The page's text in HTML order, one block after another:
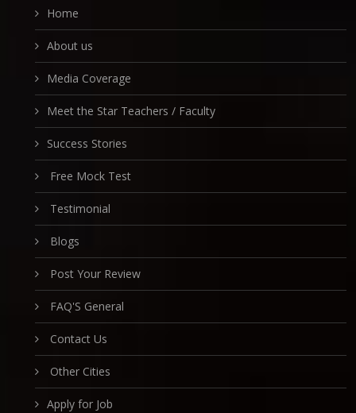
Home
About us
Media Coverage
Meet the Star Teachers / Faculty
Success Stories
Free Mock Test
Testimonial
Blogs
Post Your Review
FAQ'S General
Contact Us
Other Cities
Apply for Job